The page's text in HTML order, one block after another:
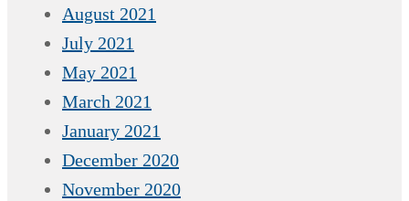
August 2021
July 2021
May 2021
March 2021
January 2021
December 2020
November 2020